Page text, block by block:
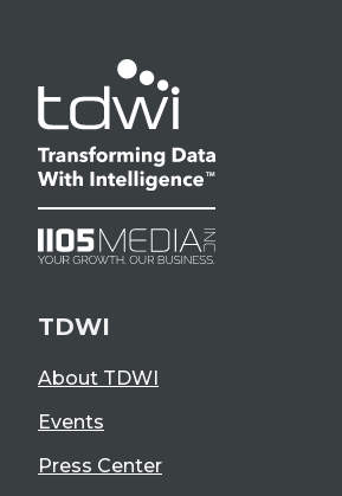
TDWI
About TDWI
Events
Press Center